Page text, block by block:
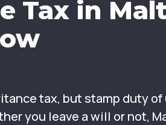
Tax in
tax, but stamp duty
you leave a will or not,